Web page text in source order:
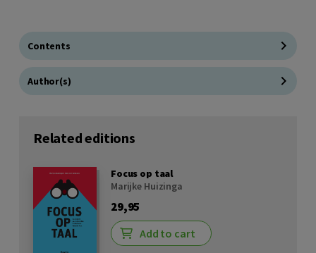
Contents
Author(s)
Related editions
Focus op taal
Marijke Huizinga
29,95
Add to cart